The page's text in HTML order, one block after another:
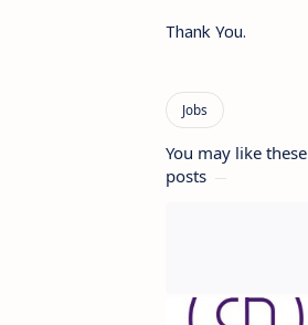
Thank You.
You may like these
posts